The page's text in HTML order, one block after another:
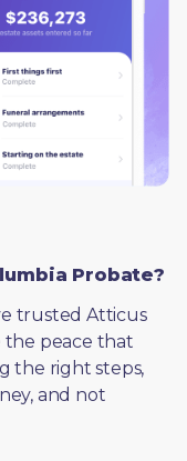
Probate?
trusted Atticus
peace that
the right steps,
and not